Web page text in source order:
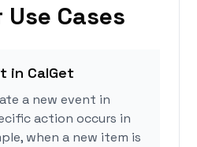
Cases
in CalGet
a new event in
action occurs in
when a new item is